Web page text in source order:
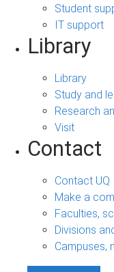
Student
IT support
Library
Library
Study and
Research
Visit
Contact
Contact UQ
Make a
Faculties,
Divisions
Campuses,